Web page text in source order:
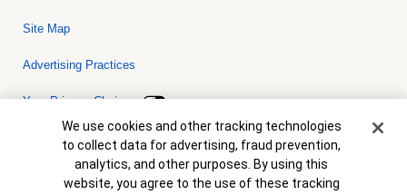
Site Map
Advertising Practices
Your Privacy Choices
Bank of America, N.A. Member FDIC.Equal Housing Lender
© 2026 Bank of America Corporation. All rights reserved. Credit and
collateral are subject to approval. Terms and conditions apply. This
is not a commitment to lend. Programs, rates, terms and conditions
Cookie Banner
We use cookies and other tracking technologies
to collect data for advertising, fraud prevention,
analytics, and other purposes. By using this
website, you agree to the use of these tracking